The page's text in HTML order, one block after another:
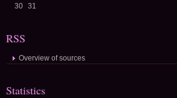
30
31
RSS
Overview of sources
Statistics